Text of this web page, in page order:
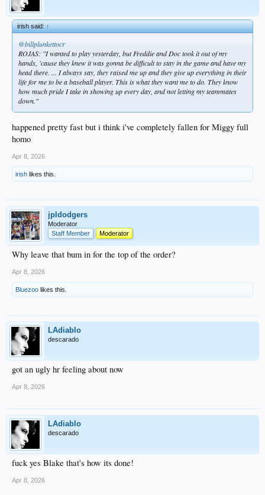
irish said:↑
@billplunkettocr
ROJAS: "I wanted to play yesterday, but Freddie and Doc took it out of my
hands, 'cause they knew it was gonna be difficult to stay in the game and have my
head there. ... I always say, they raised me up and they give up everything in their
life for me to be a baseball player. This is what they want me to do. They know
how much pride I take in showing up every day, and not letting my teammates
down."
happened pretty fast but i think i've completely fallen for Miggy full
homo
Apr 8, 2026
irish likes this.
jpldodgers
Moderator
Staff Member
Moderator
Why leave that bum in for the top of the order?
Apr 8, 2026
Bluezoo likes this.
LAdiablo
descarado
got an ugly hr feeling about now
Apr 8, 2026
LAdiablo
descarado
fuck yes Blake that's how its done!
Apr 8, 2026